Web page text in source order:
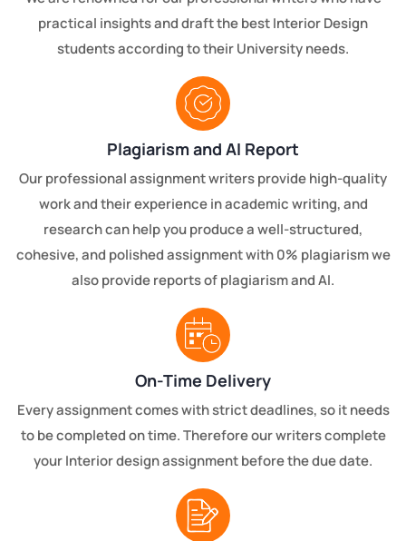
practical insights and draft the best Interior Design
students according to their University needs.
Plagiarism and AI Report
Our professional assignment writers provide high-quality
work and their experience in academic writing, and
research can help you produce a well-structured,
cohesive, and polished assignment with 0% plagiarism we
also provide reports of plagiarism and AI.
On-Time Delivery
Every assignment comes with strict deadlines, so it needs
to be completed on time. Therefore our writers complete
your Interior design assignment before the due date.